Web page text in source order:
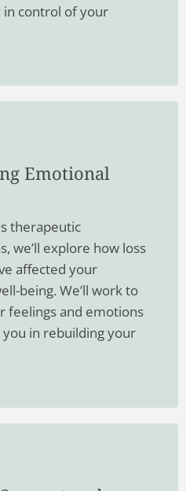
in control of your
Emotional
therapeutic
we’ll explore how loss
affected your
being. We’ll work to
feelings and emotions
in rebuilding your